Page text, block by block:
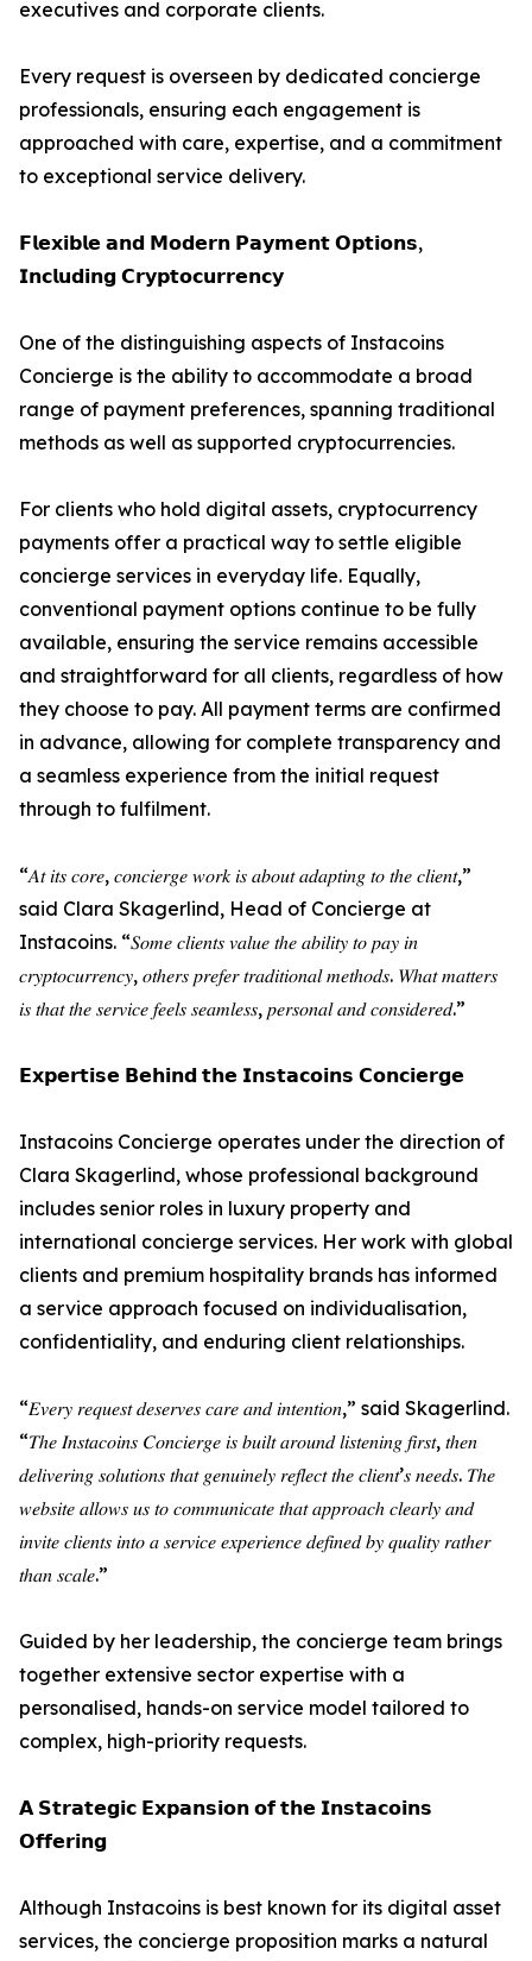
executives and corporate clients.
Every request is overseen by dedicated concierge
professionals, ensuring each engagement is
approached with care, expertise, and a commitment
to exceptional service delivery.
𝗙𝗹𝗲𝘅𝗶𝗯𝗹𝗲 𝗮𝗻𝗱 𝗠𝗼𝗱𝗲𝗿𝗻 𝗣𝗮𝘆𝗺𝗲𝗻𝘁 𝗢𝗽𝘁𝗶𝗼𝗻𝘀,
𝗜𝗻𝗰𝗹𝘂𝗱𝗶𝗻𝗴 𝗖𝗿𝘆𝗽𝘁𝗼𝗰𝘂𝗿𝗿𝗲𝗻𝗰𝘆
One of the distinguishing aspects of Instacoins
Concierge is the ability to accommodate a broad
range of payment preferences, spanning traditional
methods as well as supported cryptocurrencies.
For clients who hold digital assets, cryptocurrency
payments offer a practical way to settle eligible
concierge services in everyday life. Equally,
conventional payment options continue to be fully
available, ensuring the service remains accessible
and straightforward for all clients, regardless of how
they choose to pay. All payment terms are confirmed
in advance, allowing for complete transparency and
a seamless experience from the initial request
through to fulfilment.
“𝐴𝑡 𝑖𝑡𝑠 𝑐𝑜𝑟𝑒, 𝑐𝑜𝑛𝑐𝑖𝑒𝑟𝑔𝑒 𝑤𝑜𝑟𝑘 𝑖𝑠 𝑎𝑏𝑜𝑢𝑡 𝑎𝑑𝑎𝑝𝑡𝑖𝑛𝑔 𝑡𝑜 𝑡ℎ𝑒 𝑐𝑙𝑖𝑒𝑛𝑡,”
said Clara Skagerlind, Head of Concierge at
Instacoins. “𝑆𝑜𝑚𝑒 𝑐𝑙𝑖𝑒𝑛𝑡𝑠 𝑣𝑎𝑙𝑢𝑒 𝑡ℎ𝑒 𝑎𝑏𝑖𝑙𝑖𝑡𝑦 𝑡𝑜 𝑝𝑎𝑦 𝑖𝑛
𝑐𝑟𝑦𝑝𝑡𝑜𝑐𝑢𝑟𝑟𝑒𝑛𝑐𝑦, 𝑜𝑡ℎ𝑒𝑟𝑠 𝑝𝑟𝑒𝑓𝑒𝑟 𝑡𝑟𝑎𝑑𝑖𝑡𝑖𝑜𝑛𝑎𝑙 𝑚𝑒𝑡ℎ𝑜𝑑𝑠. 𝑊ℎ𝑎𝑡 𝑚𝑎𝑡𝑡𝑒𝑟𝑠
𝑖𝑠 𝑡ℎ𝑎𝑡 𝑡ℎ𝑒 𝑠𝑒𝑟𝑣𝑖𝑐𝑒 𝑓𝑒𝑒𝑙𝑠 𝑠𝑒𝑎𝑚𝑙𝑒𝑠𝑠, 𝑝𝑒𝑟𝑠𝑜𝑛𝑎𝑙 𝑎𝑛𝑑 𝑐𝑜𝑛𝑠𝑖𝑑𝑒𝑟𝑒𝑑.”
𝗘𝘅𝗽𝗲𝗿𝘁𝗶𝘀𝗲 𝗕𝗲𝗵𝗶𝗻𝗱 𝘁𝗵𝗲 𝗜𝗻𝘀𝘁𝗮𝗰𝗼𝗶𝗻𝘀 𝗖𝗼𝗻𝗰𝗶𝗲𝗿𝗴𝗲
Instacoins Concierge operates under the direction of
Clara Skagerlind, whose professional background
includes senior roles in luxury property and
international concierge services. Her work with global
clients and premium hospitality brands has informed
a service approach focused on individualisation,
confidentiality, and enduring client relationships.
“𝐸𝑣𝑒𝑟𝑦 𝑟𝑒𝑞𝑢𝑒𝑠𝑡 𝑑𝑒𝑠𝑒𝑟𝑣𝑒𝑠 𝑐𝑎𝑟𝑒 𝑎𝑛𝑑 𝑖𝑛𝑡𝑒𝑛𝑡𝑖𝑜𝑛,” said Skagerlind.
“𝑇ℎ𝑒 𝐼𝑛𝑠𝑡𝑎𝑐𝑜𝑖𝑛𝑠 𝐶𝑜𝑛𝑐𝑖𝑒𝑟𝑔𝑒 𝑖𝑠 𝑏𝑢𝑖𝑙𝑡 𝑎𝑟𝑜𝑢𝑛𝑑 𝑙𝑖𝑠𝑡𝑒𝑛𝑖𝑛𝑔 𝑓𝑖𝑟𝑠𝑡, 𝑡ℎ𝑒𝑛
𝑑𝑒𝑙𝑖𝑣𝑒𝑟𝑖𝑛𝑔 𝑠𝑜𝑙𝑢𝑡𝑖𝑜𝑛𝑠 𝑡ℎ𝑎𝑡 𝑔𝑒𝑛𝑢𝑖𝑛𝑒𝑙𝑦 𝑟𝑒𝑓𝑙𝑒𝑐𝑡 𝑡ℎ𝑒 𝑐𝑙𝑖𝑒𝑛𝑡’𝑠 𝑛𝑒𝑒𝑑𝑠. 𝑇ℎ𝑒
𝑤𝑒𝑏𝑠𝑖𝑡𝑒 𝑎𝑙𝑙𝑜𝑤𝑠 𝑢𝑠 𝑡𝑜 𝑐𝑜𝑚𝑚𝑢𝑛𝑖𝑐𝑎𝑡𝑒 𝑡ℎ𝑎𝑡 𝑎𝑝𝑝𝑟𝑜𝑎𝑐ℎ 𝑐𝑙𝑒𝑎𝑟𝑙𝑦 𝑎𝑛𝑑
𝑖𝑛𝑣𝑖𝑡𝑒 𝑐𝑙𝑖𝑒𝑛𝑡𝑠 𝑖𝑛𝑡𝑜 𝑎 𝑠𝑒𝑟𝑣𝑖𝑐𝑒 𝑒𝑥𝑝𝑒𝑟𝑖𝑒𝑛𝑐𝑒 𝑑𝑒𝑓𝑖𝑛𝑒𝑑 𝑏𝑦 𝑞𝑢𝑎𝑙𝑖𝑡𝑦 𝑟𝑎𝑡ℎ𝑒𝑟
𝑡ℎ𝑎𝑛 𝑠𝑐𝑎𝑙𝑒.”
Guided by her leadership, the concierge team brings
together extensive sector expertise with a
personalised, hands-on service model tailored to
complex, high-priority requests.
𝗔 𝗦𝘁𝗿𝗮𝘁𝗲𝗴𝗶𝗰 𝗘𝘅𝗽𝗮𝗻𝘀𝗶𝗼𝗻 𝗼𝗳 𝘁𝗵𝗲 𝗜𝗻𝘀𝘁𝗮𝗰𝗼𝗶𝗻𝘀
𝗢𝗳𝗳𝗲𝗿𝗶𝗻𝗴
Although Instacoins is best known for its digital asset
services, the concierge proposition marks a natural